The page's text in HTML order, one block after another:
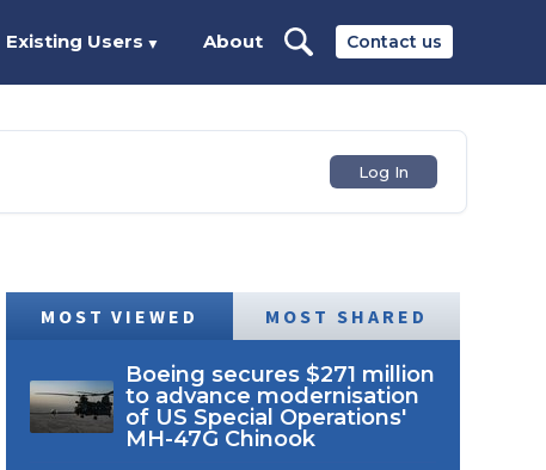
Contact us
Existing Users ▼ About
Log In
MOST VIEWED MOST SHARED
Boeing secures $271 million
to advance modernisation
of US Special Operations'
MH-47G Chinook